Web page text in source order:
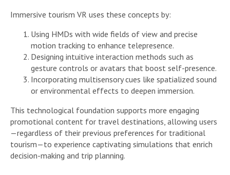
Immersive tourism VR uses these concepts by:
Using HMDs with wide fields of view and precise
motion tracking to enhance telepresence.
Designing intuitive interaction methods such as
gesture controls or avatars that boost self-presence.
Incorporating multisensory cues like spatialized sound
or environmental effects to deepen immersion.
This technological foundation supports more engaging
promotional content for travel destinations, allowing users
—regardless of their previous preferences for traditional
tourism—to experience captivating simulations that enrich
decision-making and trip planning.